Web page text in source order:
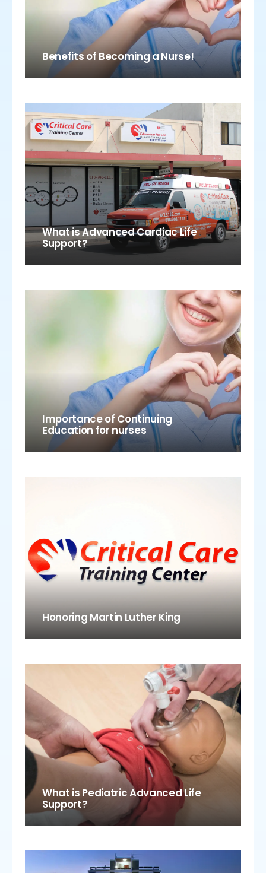
Benefits of Becoming a Nurse!
What is Advanced Cardiac Life
Support?
Importance of Continuing
Education for nurses
Honoring Martin Luther King
What is Pediatric Advanced Life
Support?